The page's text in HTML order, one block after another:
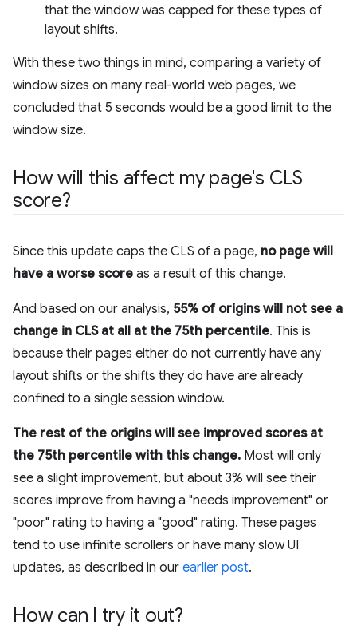
that the window was capped for these types of
layout shifts.
With these two things in mind, comparing a variety of
window sizes on many real-world web pages, we
concluded that 5 seconds would be a good limit to the
window size.
How will this affect my page's CLS
score?
Since this update caps the CLS of a page, no page will
have a worse score as a result of this change.
And based on our analysis, 55% of origins will not see a
change in CLS at all at the 75th percentile. This is
because their pages either do not currently have any
layout shifts or the shifts they do have are already
confined to a single session window.
The rest of the origins will see improved scores at
the 75th percentile with this change. Most will only
see a slight improvement, but about 3% will see their
scores improve from having a "needs improvement" or
"poor" rating to having a "good" rating. These pages
tend to use infinite scrollers or have many slow UI
updates, as described in our earlier post.
How can I try it out?